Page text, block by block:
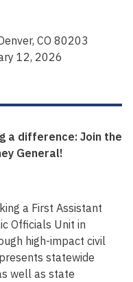
CO 80203
12, 2026
a difference: Join the
General!
a First Assistant
Officials Unit in
high-impact civil
statewide
well as state